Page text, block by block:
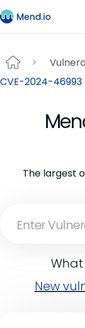
CVE-2024-46993
The largest
What
New